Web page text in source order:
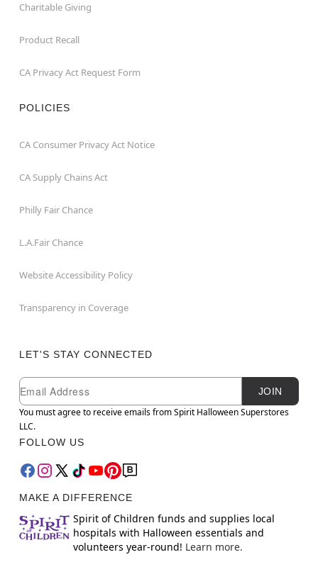
Charitable Giving
Product Recall
CA Privacy Act Request Form
POLICIES
CA Consumer Privacy Act Notice
CA Supply Chains Act
Philly Fair Chance
L.A.Fair Chance
Website Accessibility Policy
Transparency in Coverage
LET'S STAY CONNECTED
Newsletter Subscription
Email
JOIN
You must agree to receive emails from Spirit Halloween Superstores
LLC.
FOLLOW US
MAKE A DIFFERENCE
Spirit of Children funds and supplies local
hospitals with Halloween essentials and
volunteers year-round! Learn more.